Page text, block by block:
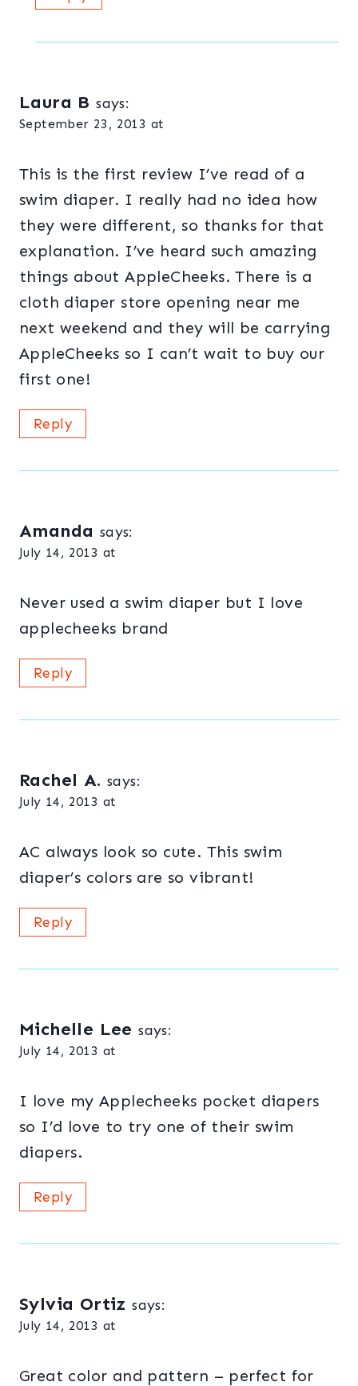
Laura B says:
September 23, 2013 at
This is the first review I’ve read of a
swim diaper. I really had no idea how
they were different, so thanks for that
explanation. I’ve heard such amazing
things about AppleCheeks. There is a
cloth diaper store opening near me
next weekend and they will be carrying
AppleCheeks so I can’t wait to buy our
first one!
Reply
Amanda says:
July 14, 2013 at
Never used a swim diaper but I love
applecheeks brand
Reply
Rachel A. says:
July 14, 2013 at
AC always look so cute. This swim
diaper’s colors are so vibrant!
Reply
Michelle Lee says:
July 14, 2013 at
I love my Applecheeks pocket diapers
so I’d love to try one of their swim
diapers.
Reply
Sylvia Ortiz says:
July 14, 2013 at
Great color and pattern – perfect for